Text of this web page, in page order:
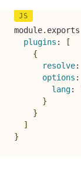
module. exports
plugins :
[
{
resolve:
options :
lang:
}
}
]
}